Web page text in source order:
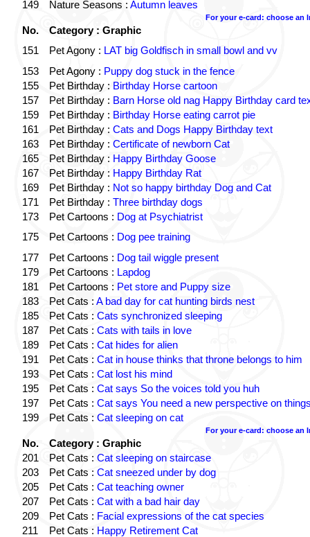
149 Nature Seasons : Autumn leaves
For your e-card: choose an
No.
Category : Graphic
151
Pet Agony : LAT big Goldfisch in small bowl and vv
153
Pet Agony : Puppy dog stuck in the fence
155
Pet Birthday : Birthday Horse cartoon
157
Pet Birthday : Barn Horse old nag Happy Birthday card
159
Pet Birthday : Birthday Horse eating carrot pie
161
Pet Birthday : Cats and Dogs Happy Birthday text
163
Pet Birthday : Certificate of newborn Cat
165
Pet Birthday : Happy Birthday Goose
167
Pet Birthday : Happy Birthday Rat
169
Pet Birthday : Not so happy birthday Dog and Cat
171
Pet Birthday : Three birthday dogs
173
Pet Cartoons : Dog at Psychiatrist
175
Pet Cartoons : Dog pee training
177
Pet Cartoons : Dog tail wiggle present
179
Pet Cartoons : Lapdog
181
Pet Cartoons : Pet store and Puppy size
183
Pet Cats : A bad day for cat hunting birds nest
185
Pet Cats : Cats synchronized sleeping
187
Pet Cats : Cats with tails in love
189
Pet Cats : Cat hides for alien
191
Pet Cats : Cat in house thinks that throne belongs to him
193
Pet Cats : Cat lost his mind
195
Pet Cats : Cat says So the voices told you huh
197
Pet Cats : Cat says You need a new perspective on
199
Pet Cats : Cat sleeping on cat
For your e-card: choose an
No.
Category : Graphic
201
Pet Cats : Cat sleeping on staircase
203
Pet Cats : Cat sneezed under by dog
205
Pet Cats : Cat teaching owner
207
Pet Cats : Cat with a bad hair day
209
Pet Cats : Facial expressions of the cat species
211
Pet Cats : Happy Retirement Cat